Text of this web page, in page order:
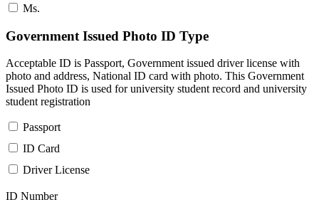
Ms.
Government Issued Photo ID Type
Acceptable ID is Passport, Government issued driver license with
photo and address, National ID card with photo. This Government
Issued Photo ID is used for university student record and university
student registration
Passport
ID Card
Driver License
ID Number